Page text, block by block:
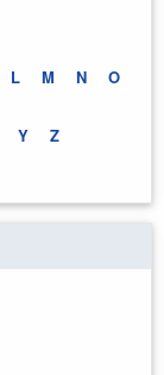
L M N O
Y Z